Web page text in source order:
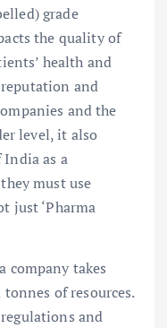
grade
the quality of
health and
and
and the
level, it also
as a
must use
just ‘Pharma
company takes
of resources.
and